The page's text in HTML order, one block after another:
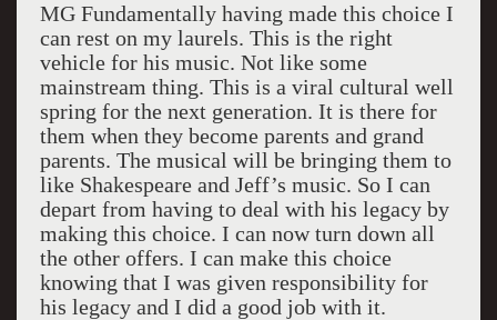
MG Fundamentally having made this choice I
can rest on my laurels. This is the right
vehicle for his music. Not like some
mainstream thing. This is a viral cultural well
spring for the next generation. It is there for
them when they become parents and grand
parents. The musical will be bringing them to
like Shakespeare and Jeff’s music. So I can
depart from having to deal with his legacy by
making this choice. I can now turn down all
the other offers. I can make this choice
knowing that I was given responsibility for
his legacy and I did a good job with it.